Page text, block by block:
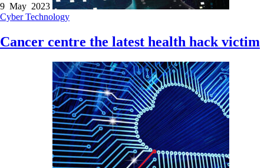
9 May 2023
CyberTechnology
Cancer centre the latest health hack victim